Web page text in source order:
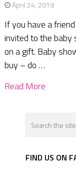
April 24, 2019
If you have a
invited to the baby
on a gift. Baby
buy – do …
Read More
FIND US ON